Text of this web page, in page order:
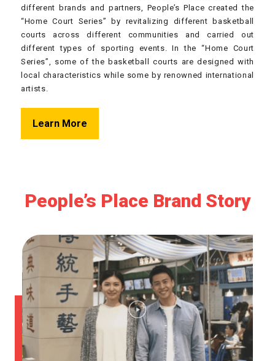
different brands and partners, People’s Place created the
“Home Court Series” by revitalizing different basketball
courts across different communities and carried out
different types of sporting events. In the “Home Court
Series”, some of the basketball courts are designed with
local characteristics while some by renowned international
artists.
Learn More
People’s Place Brand Story